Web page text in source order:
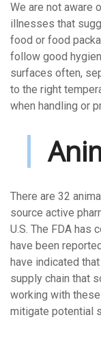
We are not aware
illnesses that
food or food
follow good
surfaces often,
to the right
when handling or
There are 32
source active
U.S. The FDA has
have been
have indicated
supply chain that
working with
mitigate potential